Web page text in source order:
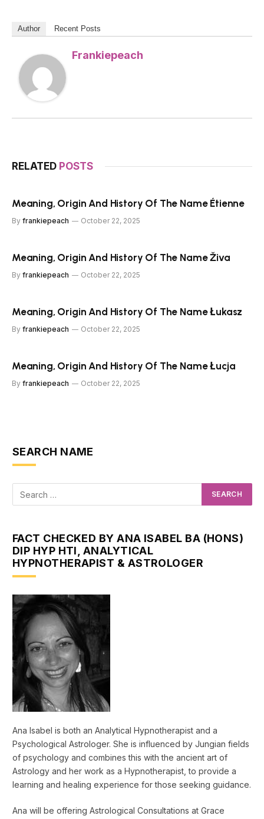
Author Recent Posts
Frankiepeach
RELATED POSTS
Meaning, Origin And History Of The Name Étienne
By frankiepeach October 22, 2025
Meaning, Origin And History Of The Name Živa
By frankiepeach October 22, 2025
Meaning, Origin And History Of The Name Łukasz
By frankiepeach October 22, 2025
Meaning, Origin And History Of The Name Łucja
By frankiepeach October 22, 2025
SEARCH NAME
FACT CHECKED BY ANA ISABEL BA (HONS)
DIP HYP HTI, ANALYTICAL
HYPNOTHERAPIST & ASTROLOGER
Ana Isabel is both an Analytical Hypnotherapist and a
Psychological Astrologer. She is influenced by Jungian fields
of psychology and combines this with the ancient art of
Astrology and her work as a Hypnotherapist, to provide a
learning and healing experience for those seeking guidance.
Ana will be offering Astrological Consultations at Grace